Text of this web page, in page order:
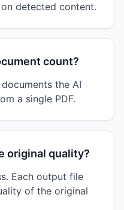
detected content.
count?
the AI
a single PDF.
original quality?
Each output file
of the original